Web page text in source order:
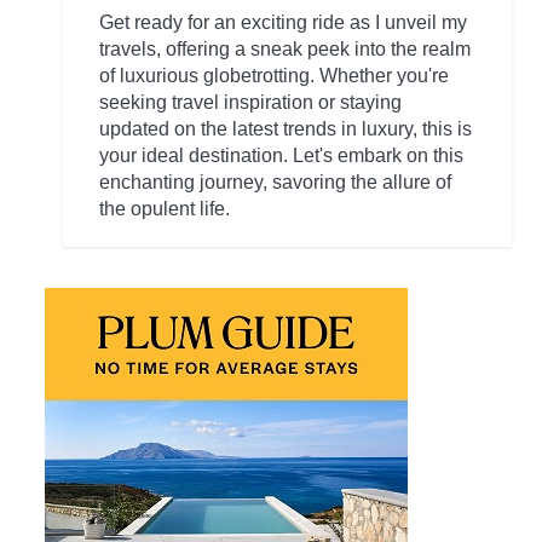
Get ready for an exciting ride as I unveil my
travels, offering a sneak peek into the realm
of luxurious globetrotting. Whether you're
seeking travel inspiration or staying
updated on the latest trends in luxury, this is
your ideal destination. Let's embark on this
enchanting journey, savoring the allure of
the opulent life.